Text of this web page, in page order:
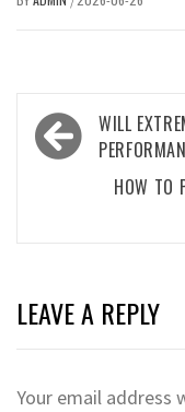
Post
navigation
WILL
HOW TO
LEAVE A REPLY
Your email address